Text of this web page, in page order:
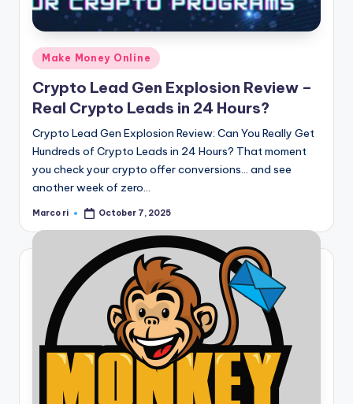
Posted
in
Make Money Online
Crypto Lead Gen Explosion Review –
Real Crypto Leads in 24 Hours?
Crypto Lead Gen Explosion Review: Can You Really Get
Hundreds of Crypto Leads in 24 Hours? That moment
you check your crypto offer conversions… and see
another week of zero…
Posted
Marco ri October 7, 2025